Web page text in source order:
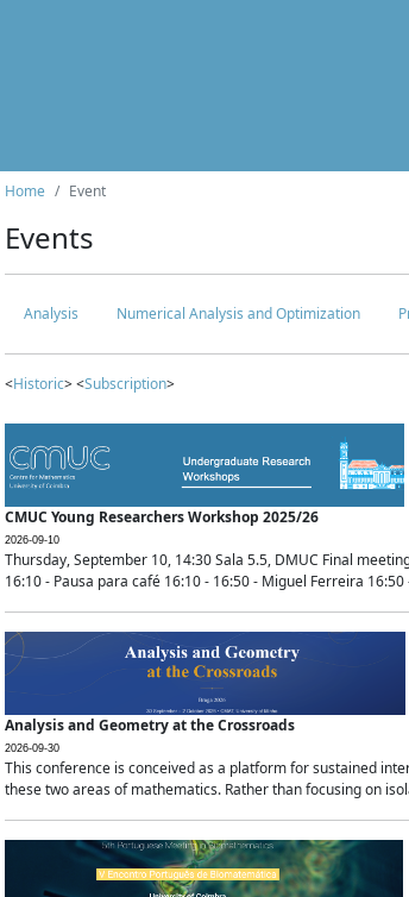
Home Event
Events
Analysis Numerical Analysis and Optimization
<Historic> <Subscription>
CMUC Young Researchers Workshop 2025/26
2026-09-10
Thursday, September 10, 14:30 Sala 5.5, DMUC Final
16:10 - Pausa para café 16:10 - 16:50 - Miguel Ferreira 16:50
Analysis and Geometry at the Crossroads
2026-09-30
This conference is conceived as a platform for sustained
these two areas of mathematics. Rather than focusing on